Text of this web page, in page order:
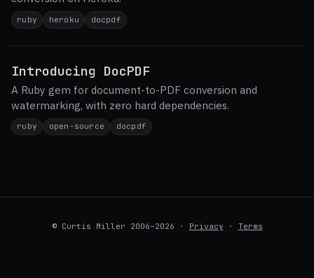
ruby heroku docpdf
Introducing DocPDF
A Ruby gem for document-to-PDF conversion and
watermarking, with zero hard dependencies.
ruby open-source docpdf
© Curtis Miller 2006–2026 · Privacy · Terms